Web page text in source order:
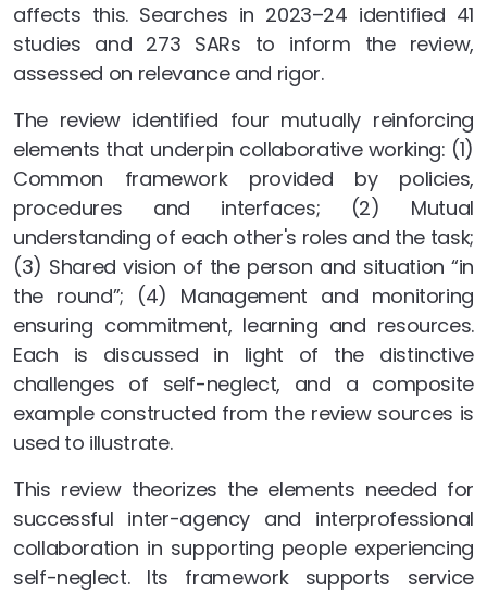
affects this. Searches in 2023–24 identified 41
studies and 273 SARs to inform the review,
assessed on relevance and rigor.
The review identified four mutually reinforcing
elements that underpin collaborative working: (1)
Common framework provided by policies,
procedures and interfaces; (2) Mutual
understanding of each other's roles and the task;
(3) Shared vision of the person and situation “in
the round”; (4) Management and monitoring
ensuring commitment, learning and resources.
Each is discussed in light of the distinctive
challenges of self-neglect, and a composite
example constructed from the review sources is
used to illustrate.
This review theorizes the elements needed for
successful inter-agency and interprofessional
collaboration in supporting people experiencing
self-neglect. Its framework supports service